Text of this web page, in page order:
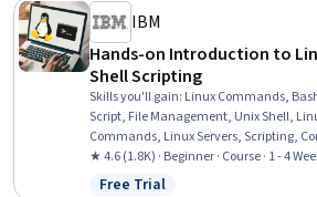
IBM
Hands-on Introduction to
Shell Scripting
Skills you'll gain: Linux Commands,
Script, File Management, Unix Shell,
Commands, Linux Servers, Scripting,
Linux Administration, Scripting
Operating Systems, Package and
★ 4.6 (1.8K) · Beginner · Course · 1 - 4
Free Trial